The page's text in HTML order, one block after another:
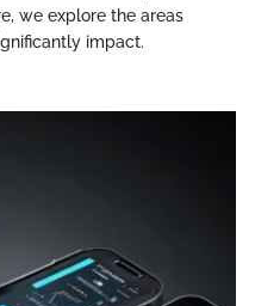
we explore the areas
impact.